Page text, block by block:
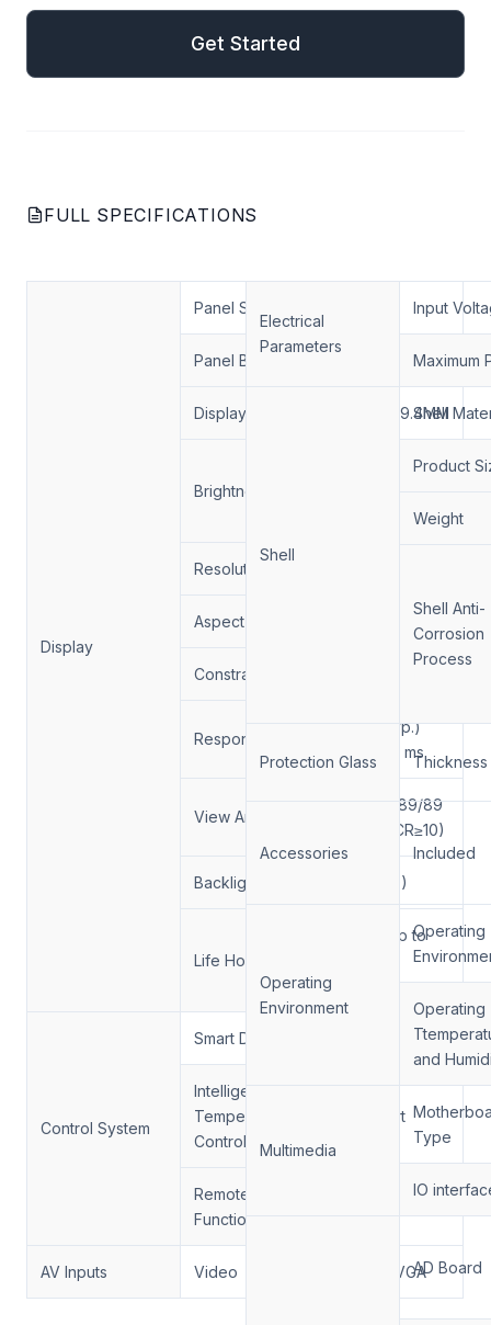
Get Started
FULL SPECIFICATIONS
Display
Panel Size
Panel Brand LG/AUO/BOE
Display Area 941*529.4MM
Brightness
1000 nits /
3000 nits
Resolution:
Aspect Ratio:
Constrast Ratio.
Response Time
6/9 (Typ.)
(Tr/Td) ms
View Angle
89/89/89/89
(Min.)(CR≥10)
Backlight （DLED)
Life Hour
up to up to
hoursours
Control System
Smart Dimming
Intelligent
Temperature
Control
Support
Remote Control
Function
AV Inputs Video HDMI, VGA
Electrical
Parameters
Input
Maximum
Shell
Shell
Product
Weight
Shell Anti-
Corrosion
Process
Protection Glass Thickness
Accessories Included
Operating
Environment
Operating
Operating
and
Multimedia
Type
IO
AD Board